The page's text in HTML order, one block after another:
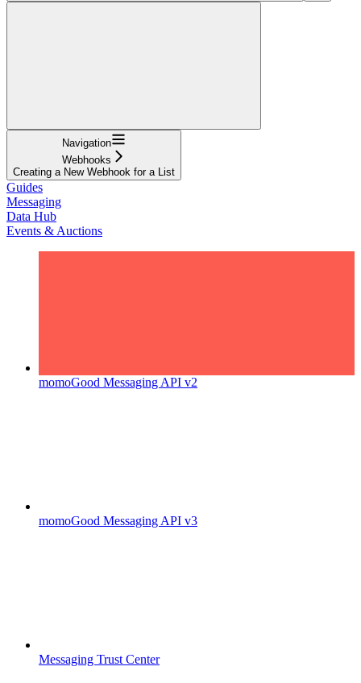
Navigation
Webhooks
Creating a New Webhook for a List
Guides
Messaging
Data Hub
Events & Auctions
momoGood Messaging API v2
momoGood Messaging API v3
Messaging Trust Center